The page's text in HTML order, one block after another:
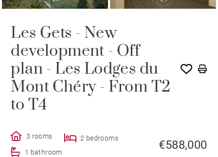
Les Gets - New
development - Off
plan - Les Lodges du
Mont Chéry - From T2
to T4
3 rooms
2 bedrooms
1 bathroom
€588,000